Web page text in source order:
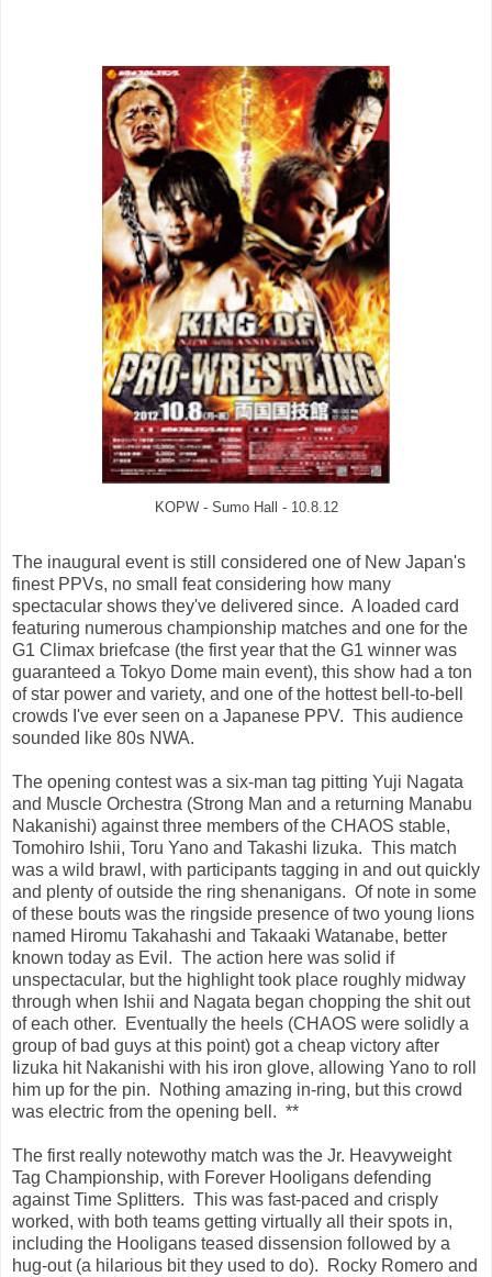
KOPW - Sumo Hall - 10.8.12
The inaugural event is still considered one of New Japan's
finest PPVs, no small feat considering how many
spectacular shows they've delivered since. A loaded card
featuring numerous championship matches and one for the
G1 Climax briefcase (the first year that the G1 winner was
guaranteed a Tokyo Dome main event), this show had a ton
of star power and variety, and one of the hottest bell-to-bell
crowds I've ever seen on a Japanese PPV. This audience
sounded like 80s NWA.
The opening contest was a six-man tag pitting Yuji Nagata
and Muscle Orchestra (Strong Man and a returning Manabu
Nakanishi) against three members of the CHAOS stable,
Tomohiro Ishii, Toru Yano and Takashi Iizuka. This match
was a wild brawl, with participants tagging in and out quickly
and plenty of outside the ring shenanigans. Of note in some
of these bouts was the ringside presence of two young lions
named Hiromu Takahashi and Takaaki Watanabe, better
known today as Evil. The action here was solid if
unspectacular, but the highlight took place roughly midway
through when Ishii and Nagata began chopping the shit out
of each other. Eventually the heels (CHAOS were solidly a
group of bad guys at this point) got a cheap victory after
Iizuka hit Nakanishi with his iron glove, allowing Yano to roll
him up for the pin. Nothing amazing in-ring, but this crowd
was electric from the opening bell. **
The first really notewothy match was the Jr. Heavyweight
Tag Championship, with Forever Hooligans defending
against Time Splitters. This was fast-paced and crisply
worked, with both teams getting virtually all their spots in,
including the Hooligans teased dissension followed by a
hug-out (a hilarious bit they used to do). Rocky Romero and